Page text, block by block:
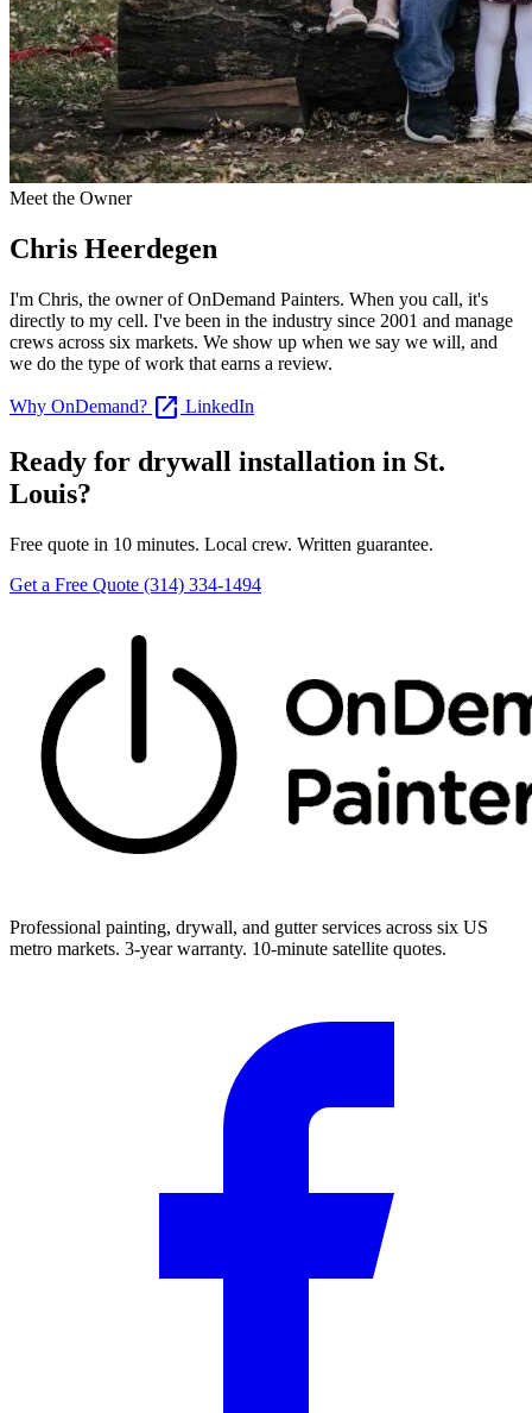
Meet the Owner
Chris Heerdegen
I'm Chris, the owner of OnDemand Painters. When you call, it's
directly to my cell. I've been in the industry since 2001 and manage
crews across six markets. We show up when we say we will, and
we do the type of work that earns a review.
Why OnDemand? open_in_new LinkedIn
Ready for drywall installation in St.
Louis?
Free quote in 10 minutes. Local crew. Written guarantee.
Get a Free Quote (314) 334-1494
Professional painting, drywall, and gutter services across six US
metro markets. 3-year warranty. 10-minute satellite quotes.